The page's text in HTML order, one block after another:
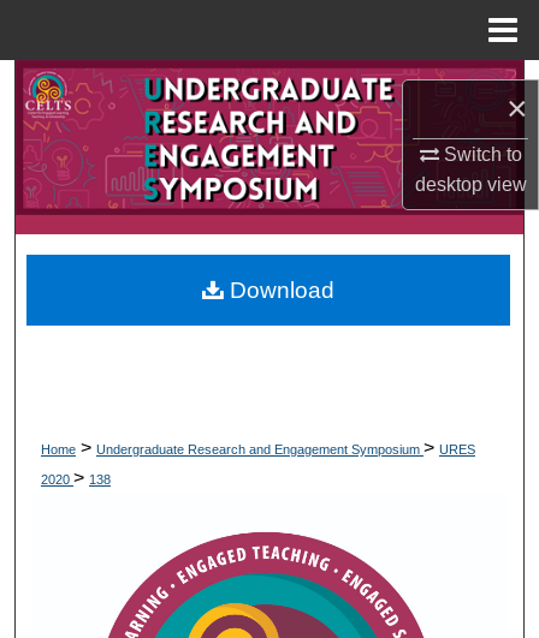
×
Switch to
desktopview
Search
Browse Collections
My Account
Digital Commons Network™
Home > Undergraduate Research and Engagement Symposium > URES
2020 > 138
Download